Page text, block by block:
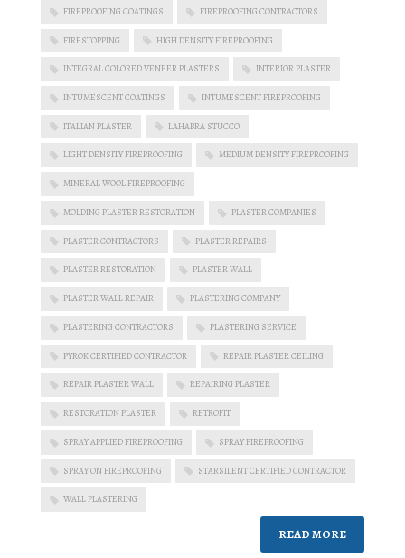
FIREPROOFING COATINGS FIREPROOFING CONTRACTORS
FIRESTOPPING HIGH DENSITY FIREPROOFING
INTEGRAL COLORED VENEER PLASTERS INTERIOR PLASTER
INTUMESCENT COATINGS INTUMESCENT FIREPROOFING
ITALIAN PLASTER LAHABRA STUCCO
LIGHT DENSITY FIREPROOFING MEDIUM DENSITY FIREPROOFING
MINERAL WOOL FIREPROOFING
MOLDING PLASTER RESTORATION PLASTER COMPANIES
PLASTER CONTRACTORS PLASTER REPAIRS
PLASTER RESTORATION PLASTER WALL
PLASTER WALL REPAIR PLASTERING COMPANY
PLASTERING CONTRACTORS PLASTERING SERVICE
PYROK CERTIFIED CONTRACTOR REPAIR PLASTER CEILING
REPAIR PLASTER WALL REPAIRING PLASTER
RESTORATION PLASTER RETROFIT
SPRAY APPLIED FIREPROOFING SPRAY FIREPROOFING
SPRAY ON FIREPROOFING STARSILENT CERTIFIED CONTRACTOR
WALL PLASTERING
READ MORE